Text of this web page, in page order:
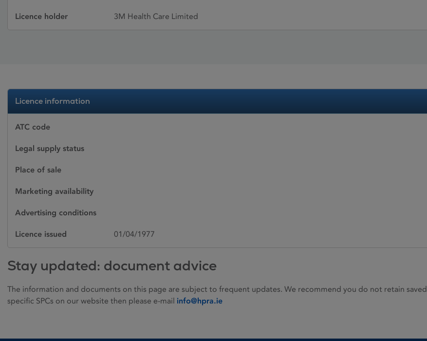
Licence holder 3M Health Care Limited
Licence information
ATC code
Legal supply status
Place of sale
Marketing availability
Advertising conditions
Licence issued 01/04/1977
Stay updated: document advice
The information and documents on this page are subject to frequent updates. We recommend you do not retain
specific SPCs on our website then please e-mail info@hpra.ie